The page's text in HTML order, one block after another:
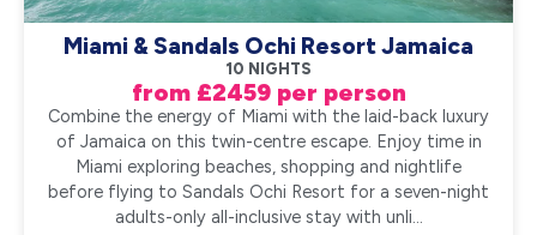
Miami & Sandals Ochi Resort Jamaica
10 NIGHTS
from £2459 per person
Combine the energy of Miami with the laid-back luxury
of Jamaica on this twin-centre escape. Enjoy time in
Miami exploring beaches, shopping and nightlife
before flying to Sandals Ochi Resort for a seven-night
adults-only all-inclusive stay with unli...